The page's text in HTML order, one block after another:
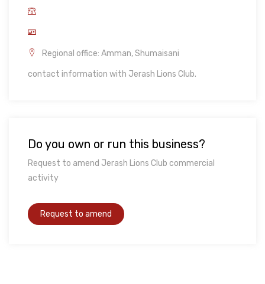
Regional office: Amman, Shumaisani
contact information with Jerash Lions Club.
Do you own or run this business?
Request to amend Jerash Lions Club commercial
activity